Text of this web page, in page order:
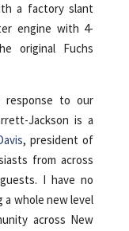
a factory slant
engine with 4-
original Fuchs
response to our
Jackson is a
, president of
from across
I have no
a whole new level
across New